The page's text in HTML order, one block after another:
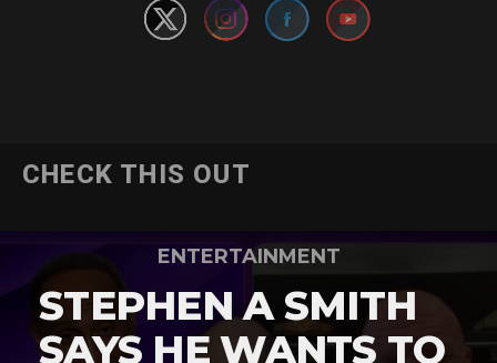
CHECK THIS OUT
ENTERTAINMENT
STEPHEN A SMITH
SAYS HE WANTS TO